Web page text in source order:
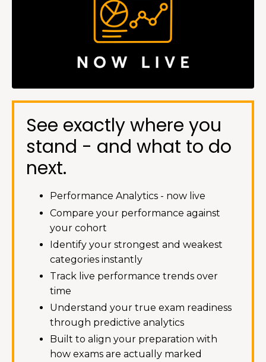
See exactly where you
stand - and what to do
next.
Performance Analytics - now live
Compare your performance against
your cohort
Identify your strongest and weakest
categories instantly
Track live performance trends over
time
Understand your true exam readiness
through predictive analytics
Built to align your preparation with
how exams are actually marked